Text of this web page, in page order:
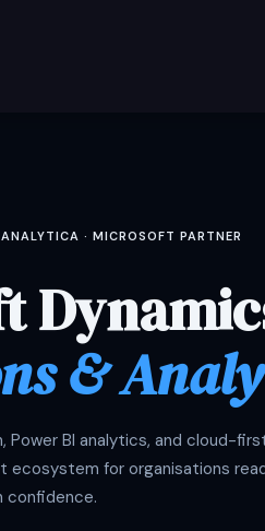
· MICROSOFT PARTNER
&
Power BI analytics, and cloud-
for organisations
confidence.